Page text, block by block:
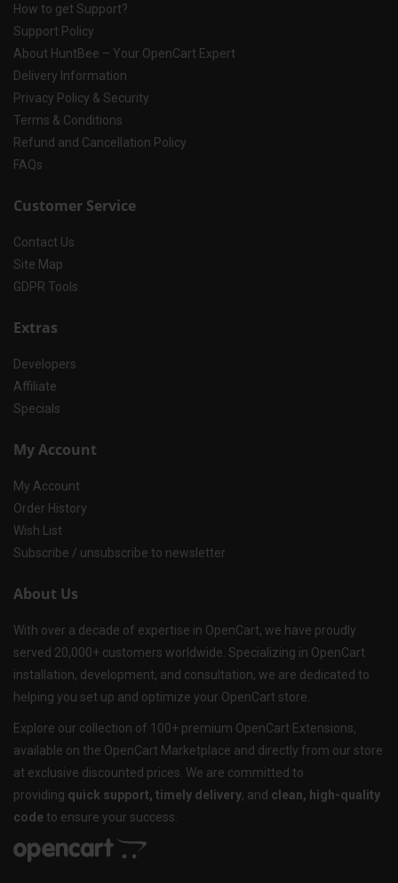
How to get Support?
Support Policy
About HuntBee – Your OpenCart Expert
Delivery Information
Privacy Policy & Security
Terms & Conditions
Refund and Cancellation Policy
FAQs
Customer Service
Contact Us
Site Map
GDPR Tools
Extras
Developers
Affiliate
Specials
My Account
My Account
Order History
Wish List
Subscribe / unsubscribe to newsletter
About Us
With over a decade of expertise in OpenCart, we have proudly
served 20,000+ customers worldwide. Specializing in OpenCart
installation, development, and consultation, we are dedicated to
helping you set up and optimize your OpenCart store.
Explore our collection of 100+ premium OpenCart Extensions,
available on the OpenCart Marketplace and directly from our store
at exclusive discounted prices. We are committed to
providing quick support, timely delivery, and clean, high-quality
code to ensure your success.